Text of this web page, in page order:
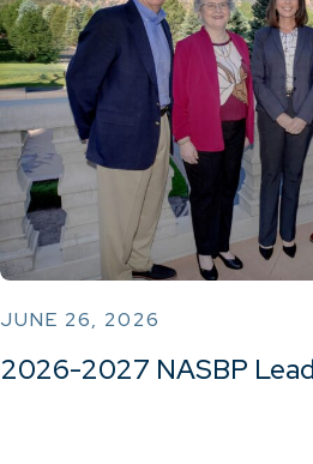
JUNE 26, 2026
2026-2027 NASBP